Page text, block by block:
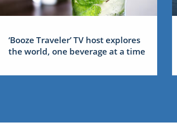
‘Booze Traveler’ TV host explores
the world, one beverage at a time